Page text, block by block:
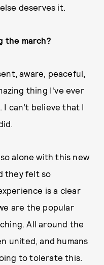
deserves it.
the march?
aware, peaceful,
thing I've ever
can’t believe that I
alone with this new
they felt so
is a clear
are the popular
All around the
united, and humans
to tolerate this.